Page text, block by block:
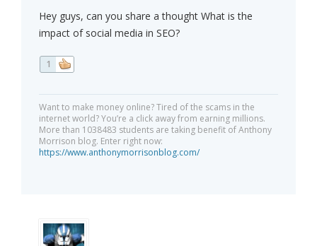
Hey guys, can you share a thought What is the
impact of social media in SEO?
1
Want to make money online? Tired of the scams in the
internet world? You’re a click away from earning millions.
More than 1038483 students are taking benefit of Anthony
Morrison blog. Enter right now:
https://www.anthonymorrisonblog.com/